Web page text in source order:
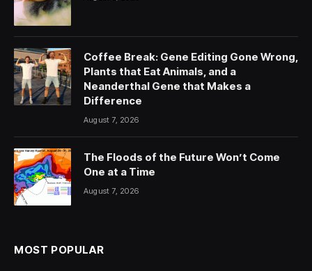
Coffee Break: Gene Editing Gone Wrong,
Plants that Eat Animals, and a
Neanderthal Gene that Makes a
Difference
August 7, 2026
The Floods of the Future Won’t Come
One at a Time
August 7, 2026
MOST POPULAR